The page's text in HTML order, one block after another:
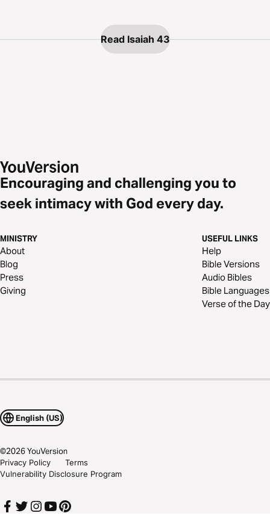
Read Isaiah 43
Encouraging and challenging you to
seek intimacy with God every day.
MINISTRY
About
Blog
Press
Giving
USEFUL LINKS
Help
Bible Versions
Audio Bibles
Bible Languages
Verse of the Day
English (US)
©2026YouVersion
Privacy Policy
Terms
Vulnerability Disclosure Program